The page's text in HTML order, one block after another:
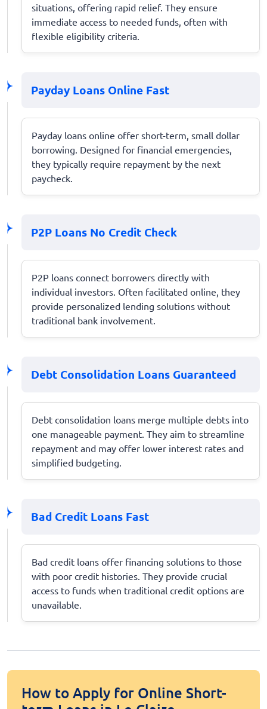
situations, offering rapid relief. They ensure
immediate access to needed funds, often with
flexible eligibility criteria.
Payday Loans Online Fast
Payday loans online offer short-term, small dollar
borrowing. Designed for financial emergencies,
they typically require repayment by the next
paycheck.
P2P Loans No Credit Check
P2P loans connect borrowers directly with
individual investors. Often facilitated online, they
provide personalized lending solutions without
traditional bank involvement.
Debt Consolidation Loans Guaranteed
Debt consolidation loans merge multiple debts into
one manageable payment. They aim to streamline
repayment and may offer lower interest rates and
simplified budgeting.
Bad Credit Loans Fast
Bad credit loans offer financing solutions to those
with poor credit histories. They provide crucial
access to funds when traditional credit options are
unavailable.
How to Apply for Online Short-